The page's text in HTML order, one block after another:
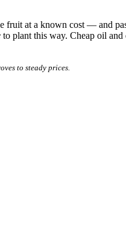
at a known cost — and
to plant this way. Cheap oil
to steady prices.